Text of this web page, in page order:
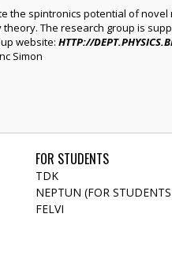
the spintronics potential of
theory. The research group is
website: HTTP://
Simon
FOR STUDENTS
TDK
NEPTUN (FOR
FELVI